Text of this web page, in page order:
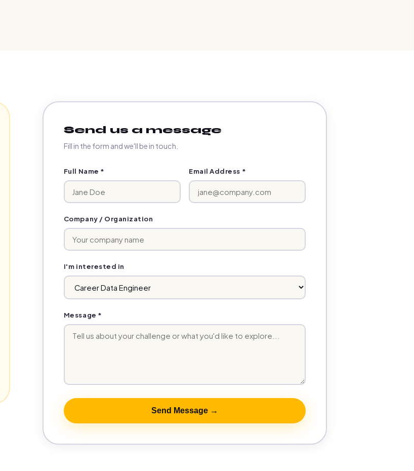
Send us a message
Fill in the form and we'll be in touch.
Full Name * Email Address *
Company / Organization
I'm interested in
Message *
Send Message →